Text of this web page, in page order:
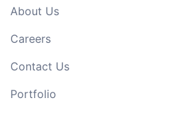
About Us
Careers
Contact Us
Portfolio